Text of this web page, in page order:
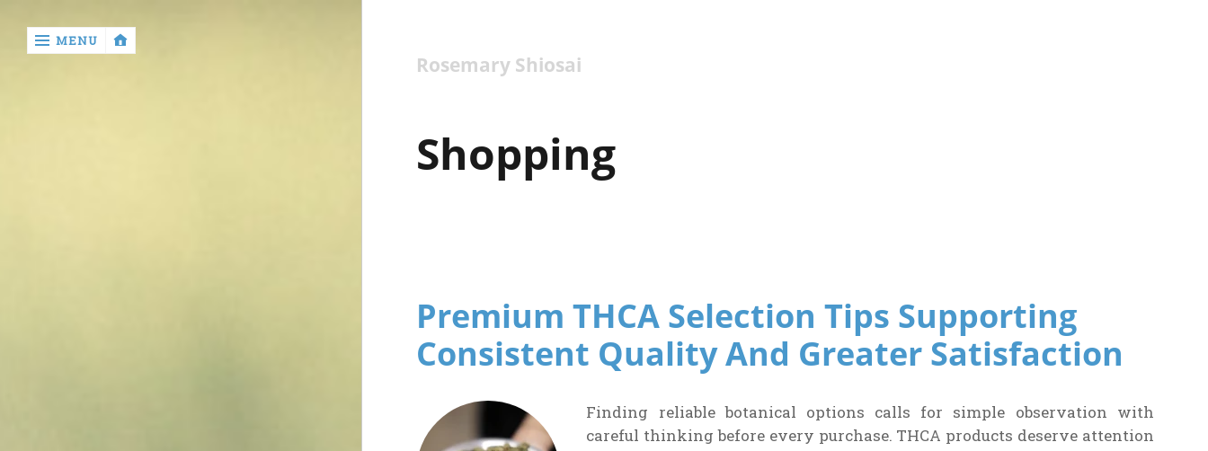
return
MENU
Rosemary Shiosai
Shopping
Premium THCA Selection Tips Supporting
Consistent Quality And Greater Satisfaction
Finding reliable botanical options calls for simple observation with
careful thinking before every purchase. THCA products deserve attention